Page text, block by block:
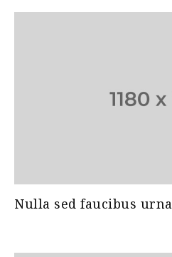
Nulla sed faucibus urna